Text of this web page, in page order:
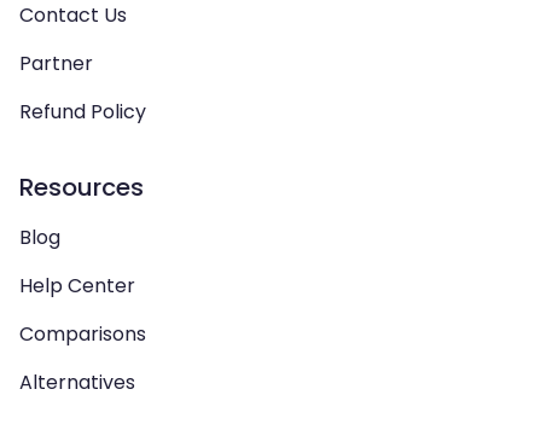
Contact Us
Partner
Refund Policy
Resources
Blog
Help Center
Comparisons
Alternatives